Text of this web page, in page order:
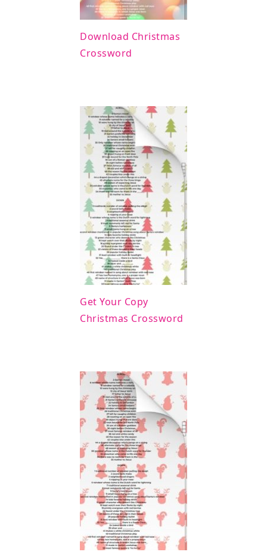
Download Christmas
Crossword
Get Your Copy
Christmas Crossword